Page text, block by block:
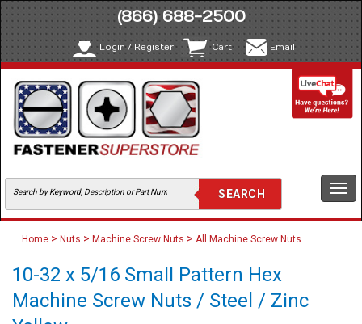
(866) 688-2500
Login / Register Cart Email
Home > Nuts > Machine Screw Nuts > All Machine Screw Nuts
10-32 x 5/16 Small Pattern Hex
Machine Screw Nuts / Steel / Zinc